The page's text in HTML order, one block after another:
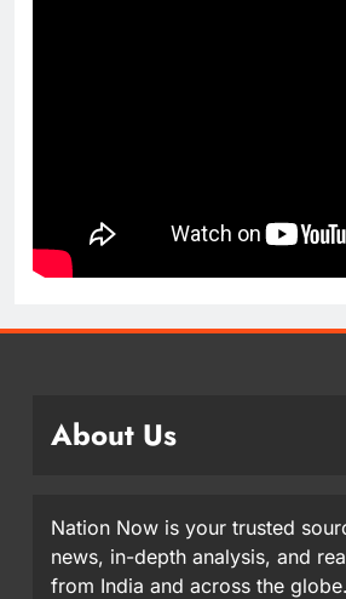
About Us
Nation Now is your trusted
news, in-depth analysis, and
from India and across the